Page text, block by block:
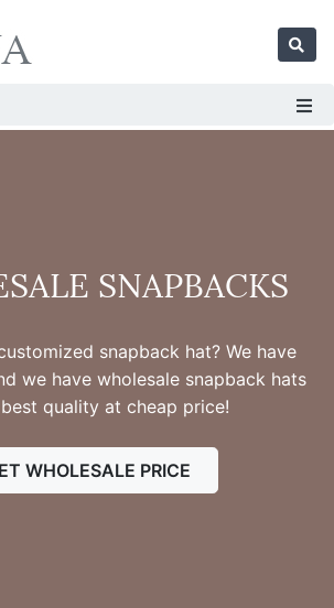
SNAPBACKS
snapback hat? We have
we have wholesale snapback hats
quality at cheap price!
WHOLESALE PRICE